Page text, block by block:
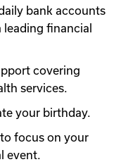
bank accounts
financial
covering
services.
your birthday.
focus on your
event.